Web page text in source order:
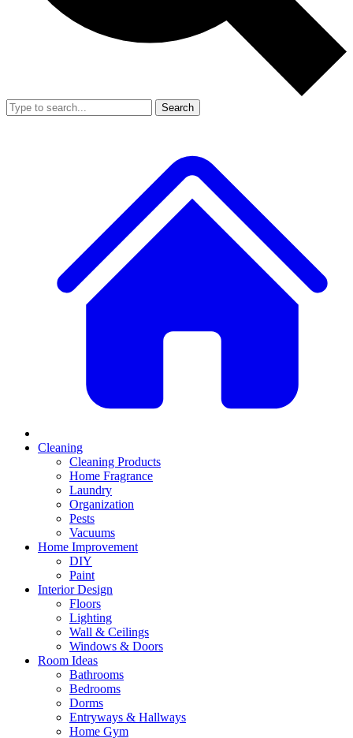
Search
Cleaning
Cleaning Products
Home Fragrance
Laundry
Organization
Pests
Vacuums
Home Improvement
DIY
Paint
Interior Design
Floors
Lighting
Wall & Ceilings
Windows & Doors
Room Ideas
Bathrooms
Bedrooms
Dorms
Entryways & Hallways
Home Gym